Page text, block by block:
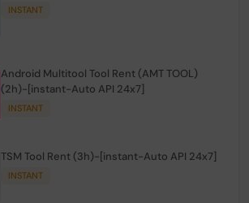
INSTANT
Android Multitool Tool Rent (AMT TOOL)
(2h)-[instant-Auto API 24x7]
INSTANT
TSM Tool Rent (3h)-[instant-Auto API 24x7]
INSTANT